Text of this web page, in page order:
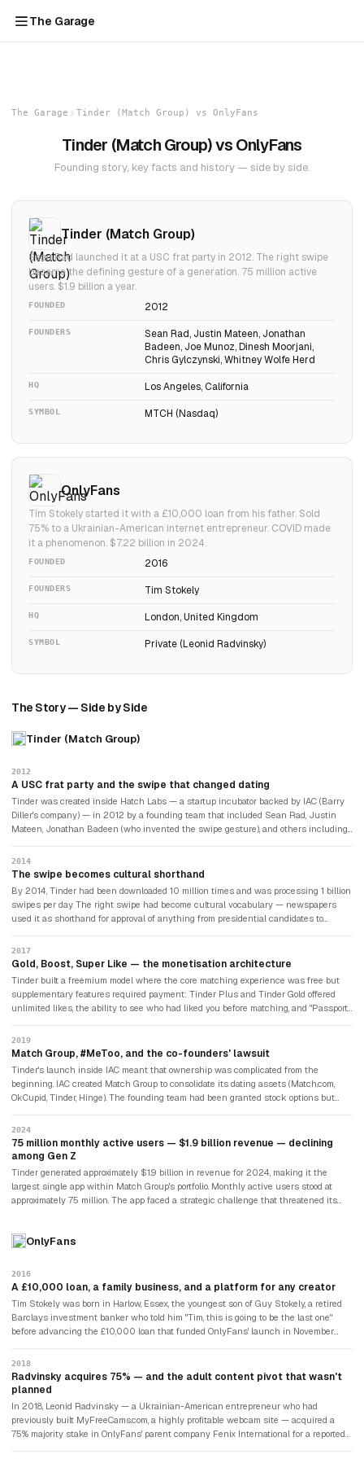
The Garage
The Garage Tinder (Match Group) vs OnlyFans
Tinder (Match Group) vs OnlyFans
Founding story, key facts and history — side by side.
Tinder (Match Group)
Sean Rad launched it at a USC frat party in 2012. The right swipe
became the defining gesture of a generation. 75 million active
users. $1.9 billion a year.
FOUNDED 2012
FOUNDERS
Sean Rad, Justin Mateen, Jonathan
Badeen, Joe Munoz, Dinesh Moorjani,
Chris Gylczynski, Whitney Wolfe Herd
HQ Los Angeles, California
SYMBOL MTCH (Nasdaq)
OnlyFans
Tim Stokely started it with a £10,000 loan from his father. Sold
75% to a Ukrainian-American internet entrepreneur. COVID made
it a phenomenon. $7.22 billion in 2024.
FOUNDED 2016
FOUNDERS Tim Stokely
HQ London, United Kingdom
SYMBOL Private (Leonid Radvinsky)
The Story — Side by Side
Tinder (Match Group)
2012
A USC frat party and the swipe that changed dating
Tinder was created inside Hatch Labs — a startup incubator backed by IAC (Barry
Diller's company) — in 2012 by a founding team that included Sean Rad, Justin
Mateen, Jonathan Badeen (who invented the swipe gesture), and others including
University of Southern California party, where everyone in attendance was invited
to download it. The innovation was the interface: rather than completing lengthy
(OkCupid's model), Tinder showed users a photo and asked a single question: left
swipe (no) or right swipe (yes). You only matched with someone if both users swiped
right. The mutual match requirement removed the asymmetry of cold messages
2014
The swipe becomes cultural shorthand
By 2014, Tinder had been downloaded 10 million times and was processing 1 billion
swipes per day. The right swipe had become cultural vocabulary — newspapers
used it as shorthand for approval of anything from presidential candidates to
density of users in a small geographic area produced rapid matching), then by
young urban professionals, then by progressively older demographics. The gender
was refined. Tinder became the dominant global dating app: across 196 countries, in
cultures where dating norms varied enormously, the same basic mechanic
produced dates.
2017
Gold, Boost, Super Like — the monetisation architecture
Tinder built a freemium model where the core matching experience was free but
supplementary features required payment: Tinder Plus and Tinder Gold offered
unlimited likes, the ability to see who had liked you before matching, and "Passport"
the top of nearby users' queues. Super Like visibly signalled extra interest to a
potential match. The monetisation was effective because of the fundamental
meaningful sums for incremental advantages in a game where millions of others
were competing. The average Tinder Plus subscriber paid approximately $15-20
per month.
2019
Match Group, #MeToo, and the co-founders' lawsuit
Tinder's launch inside IAC meant that ownership was complicated from the
beginning. IAC created Match Group to consolidate its dating assets (Match.com,
OkCupid, Tinder, Hinge). The founding team had been granted stock options but
had deliberately understated Tinder's value to reduce the size of the payouts. Sean
Rad and other co-founders filed a lawsuit claiming $2 billion in damages. The case
was settled in 2022 for undisclosed terms. Whitney Wolfe Herd had sued Justin
Mateen for sexual harassment in 2014, settled, and gone on to found Bumble,
which would become Tinder's most significant competitor.
2024
75 million monthly active users — $1.9 billion revenue — declining
among Gen Z
Tinder generated approximately $1.9 billion in revenue for 2024, making it the
largest single app within Match Group's portfolio. Monthly active users stood at
approximately 75 million. The app faced a strategic challenge that threatened its
and unrealistic expectations. A perception that the app was primarily useful for
was investment in "Tinder Explore" features and AI-powered matching
improvements. The right swipe — the gesture that had replaced the blind date and
digital dating globally.
OnlyFans
2016
A £10,000 loan, a family business, and a platform for any creator
Tim Stokely was born in Harlow, Essex, the youngest son of Guy Stokely, a retired
Barclays investment banker who told him "Tim, this is going to be the last one"
before advancing the £10,000 loan that funded OnlyFans' launch in November
Customs4U — and understood the demand for direct-to-fan content monetisation.
The founding premise of OnlyFans was deliberately broad: any creator — fitness
coaches, musicians, chefs, adult performers — could set a subscription price, and
fans would pay monthly for exclusive content. The 80/20 split (creators kept 80%,
the platform took 20%) was more favourable than anything Patreon or YouTube
offered.
2018
Radvinsky acquires 75% — and the adult content pivot that wasn't
planned
In 2018, Leonid Radvinsky — a Ukrainian-American entrepreneur who had
previously built MyFreeCams.com, a highly profitable webcam site — acquired a
75% majority stake in OnlyFans' parent company Fenix International for a reported